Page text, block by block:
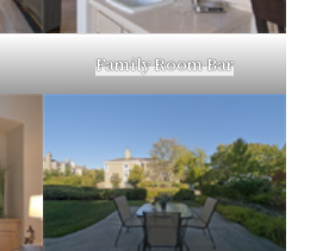
Family Room Bar